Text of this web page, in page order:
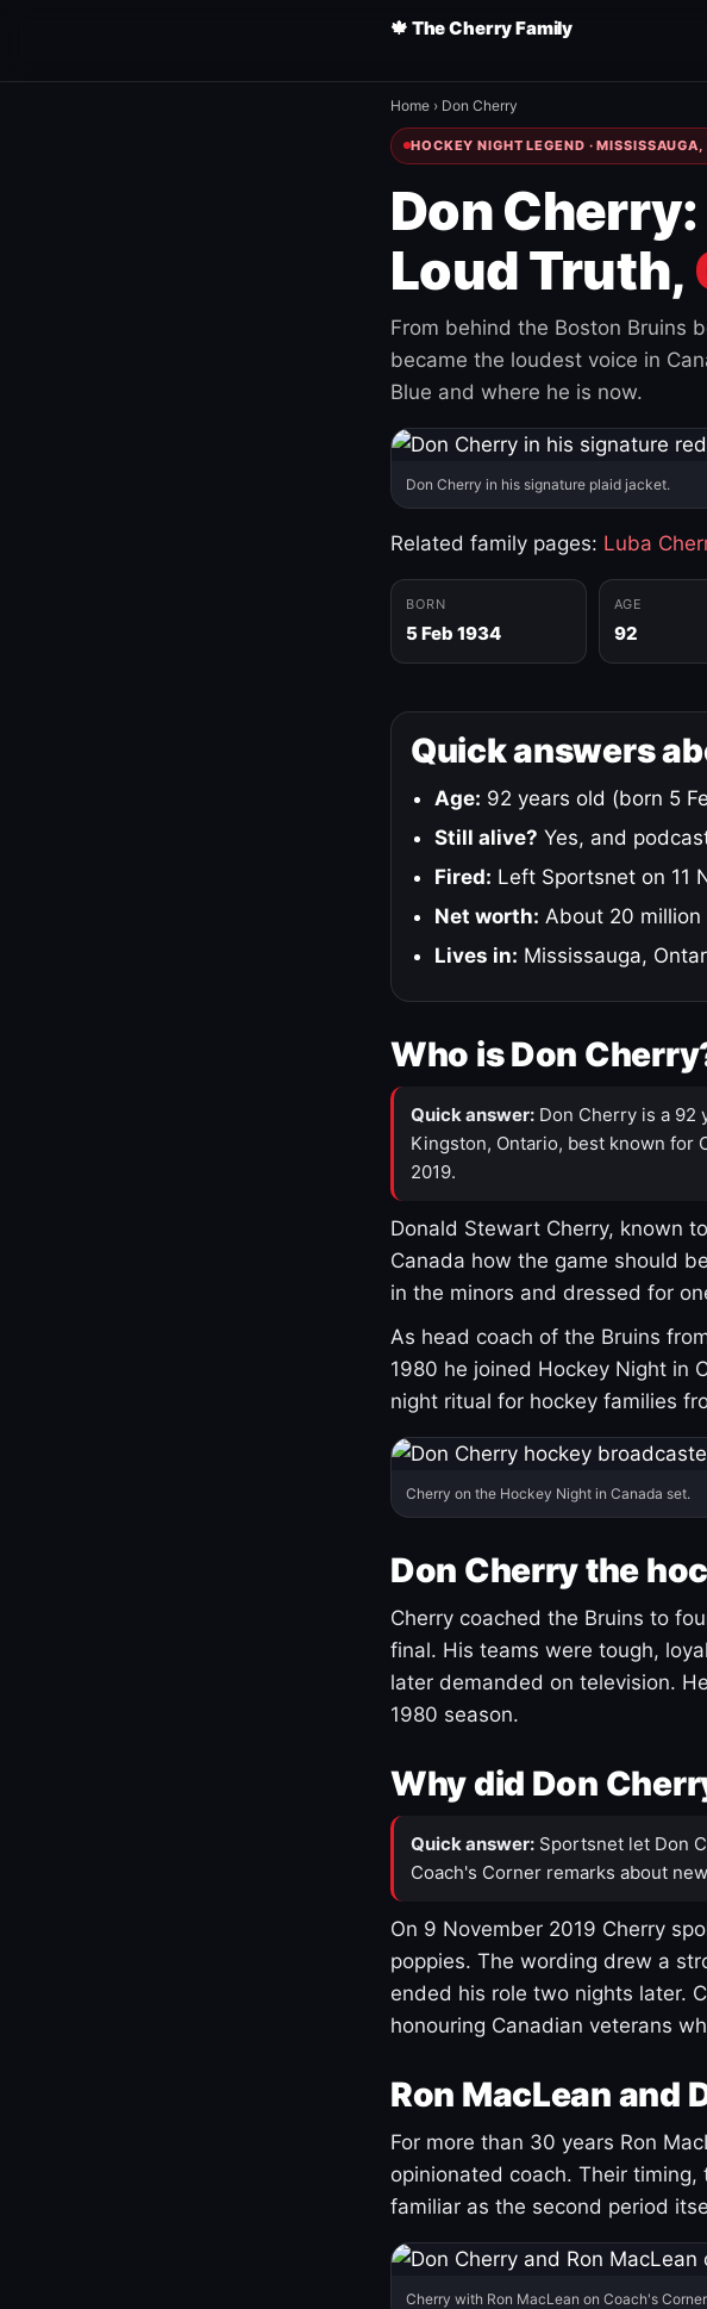
🍁 The Cherry Family
Home › Don Cherry
HOCKEY NIGHT LEGEND · MISSISSAUGA,
Don
Loud Truth,
From behind the Boston Bruins
became the loudest voice in
Blue and where he is now.
Don Cherry in his signature plaid jacket.
Related family pages: Luba
BORN
5 Feb 1934
AGE
92
Quick answers
Age: 92 years old (born 5
Still alive? Yes, and
Fired: Left Sportsnet on 11
Net worth: About 20 million
Lives in: Mississauga,
Who is Don
Quick answer: Don Cherry is a 92
Kingston, Ontario, best known for
2019.
Donald Stewart Cherry, known
Canada how the game should
in the minors and dressed for
As head coach of the Bruins
1980 he joined Hockey Night in
night ritual for hockey families
Cherry on the Hockey Night in Canada set.
Don Cherry the
Cherry coached the Bruins to
final. His teams were tough,
later demanded on television.
1980 season.
Why did Don
Quick answer: Sportsnet let Don
Coach's Corner remarks about
On 9 November 2019 Cherry
poppies. The wording drew a
ended his role two nights later.
honouring Canadian veterans
Ron MacLean and
For more than 30 years Ron
opinionated coach. Their
familiar as the second period
Cherry with Ron MacLean on Coach's Corner.